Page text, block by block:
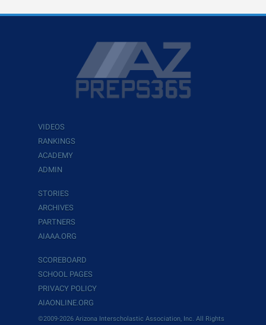
VIDEOS
RANKINGS
ACADEMY
ADMIN
STORIES
ARCHIVES
PARTNERS
AIAAA.ORG
SCOREBOARD
SCHOOL PAGES
PRIVACY POLICY
AIAONLINE.ORG
©2009-2026 Arizona Interscholastic Association, Inc. All Rights